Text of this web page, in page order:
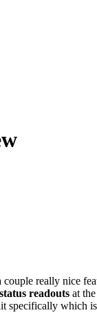
couple really nice
status readouts at
specifically which